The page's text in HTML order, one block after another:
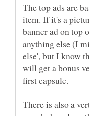
The top ads are
item. If it's a
banner ad on top
anything else (I
else', but I know
will get a bonus
There is also a